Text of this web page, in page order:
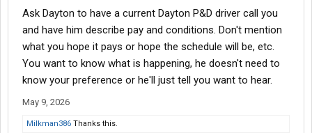
been here for 12 years, have a squeeky clean record (i did get an
overweight like...10 years ago but thats it) and i make the same
amount as a guy who just walked in.
I have an interview with dayton freight to do pick up and delivery.
Ive read nothing but good things about them and the money is
for sure better....plus weekends and holidays off.
I guess what im asking is i dont know if its fear of the
Ask Dayton to have a current Dayton P&D driver call you
and have him describe pay and conditions. Don't mention
what you hope it pays or hope the schedule will be, etc.
You want to know what is happening, he doesn't need to
know your preference or he'll just tell you want to hear.
May 9, 2026
Milkman386 Thanks this.